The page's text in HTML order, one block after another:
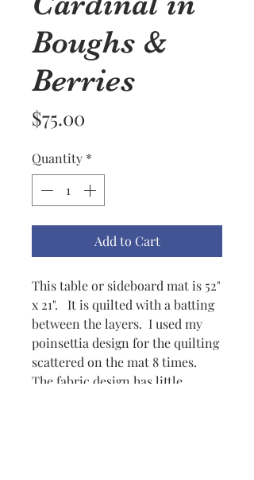
Boughs &
Berries
$75.00
Quantity *
Add to Cart
This table or sideboard mat is 52"
x 21". It is quilted with a batting
between the layers. I used my
poinsettia design for the quilting
scattered on the mat 8 times.
The fabric design has little